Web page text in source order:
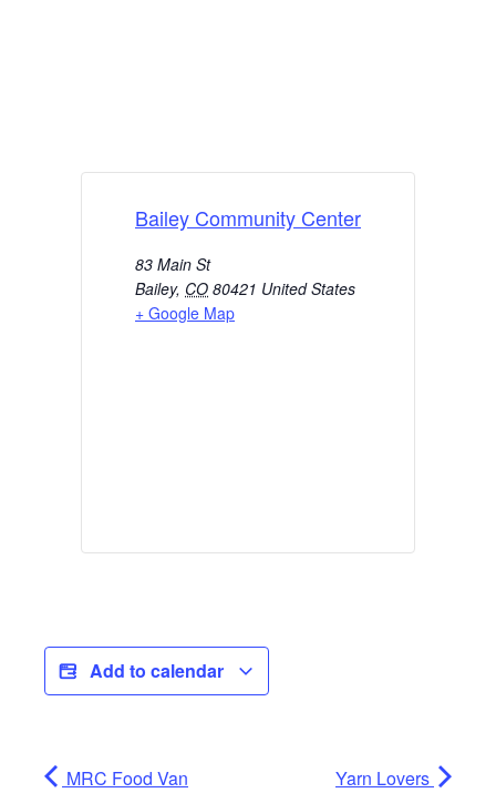
Bailey Community Center
83 Main St
Bailey, CO 80421 United States
+ Google Map
Add to calendar
MRC Food Van Yarn Lovers